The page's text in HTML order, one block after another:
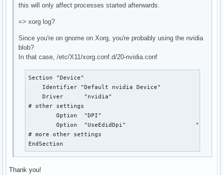
this will only affect processes started afterwards.
=> xorg log?
Since you're on gnome on Xorg, you're probably using the nvidia
blob?
In that case, /etc/X11/xorg.conf.d/20-nvidia.conf
Section "Device"
    Identifier "Default nvidia Device"
    Driver	"nvidia"
# other settings
# more other settings
EndSection
Thank you!